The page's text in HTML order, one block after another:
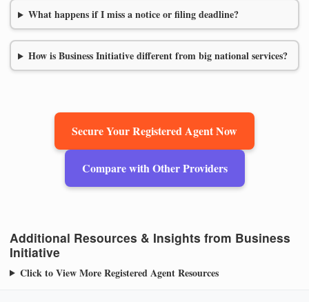
What happens if I miss a notice or filing deadline?
How is Business Initiative different from big national services?
Secure Your Registered Agent Now
Compare with Other Providers
Additional Resources & Insights from Business
Initiative
Click to View More Registered Agent Resources